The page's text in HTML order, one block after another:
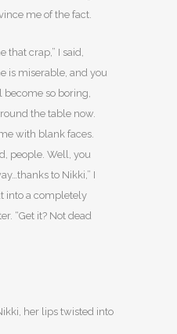
me of the fact.
that crap,” I said,
is miserable, and you
become so boring,
the table now.
with blank faces.
people. Well, you
to Nikki,” I
into a completely
“Get it? Not dead
her lips twisted into